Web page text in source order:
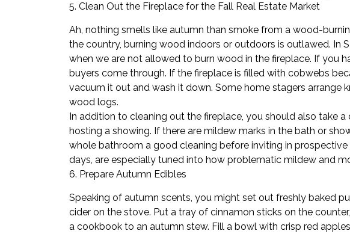
5. Clean Out the Fireplace for the Fall Real Estate Market
Ah, nothing smells like autumn than smoke from a wood-
the country, burning wood indoors or outdoors is outlawed. In
when we are not allowed to burn wood in the fireplace. If you
buyers come through. If the fireplace is filled with cobwebs
vacuum it out and wash it down. Some ​ home stagers arrange
wood logs.
In addition to cleaning out the fireplace, you should also take
hosting a showing. If there are mildew marks in the bath or
whole bathroom a good cleaning before inviting in prospective
days, are especially tuned into how problematic mildew and
6. Prepare Autumn Edibles
Speaking of autumn scents, you might set out freshly baked
cider on the stove. Put a tray of cinnamon sticks on the
a cookbook to an autumn stew. Fill a bowl with crisp red